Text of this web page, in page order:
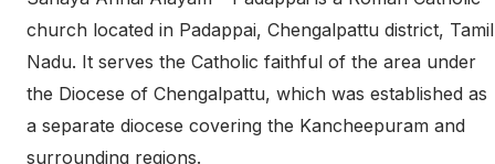
church located in Padappai, Chengalpattu district, Tamil
Nadu. It serves the Catholic faithful of the area under
the Diocese of Chengalpattu, which was established as
a separate diocese covering the Kancheepuram and
surrounding regions.